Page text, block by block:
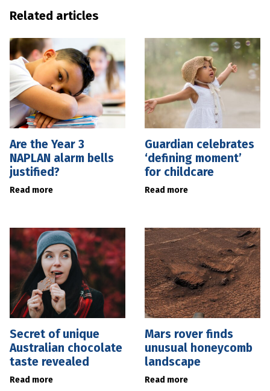
Related articles
Are the Year 3
NAPLAN alarm bells
justified?
Read more
Guardian celebrates
‘defining moment’
for childcare
Read more
Secret of unique
Australian chocolate
taste revealed
Read more
Mars rover finds
unusual honeycomb
landscape
Read more